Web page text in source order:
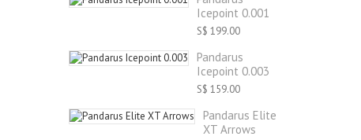
Icepoint 0.001
S$ 199.00
Pandarus
Icepoint 0.003
S$ 159.00
Pandarus Elite
XT Arrows